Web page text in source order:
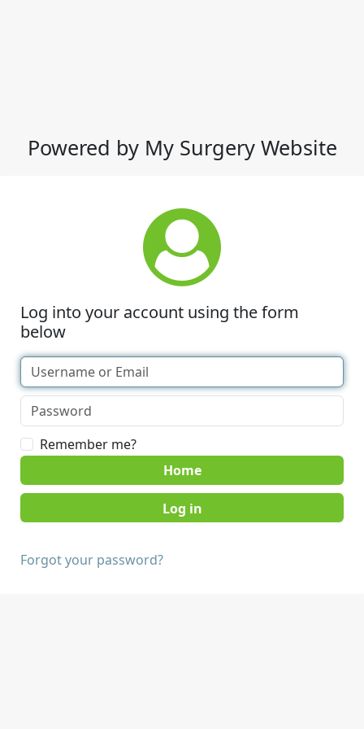
Powered by My Surgery Website
Log into your account using the form
below
Remember me?
Home
Forgot your password?